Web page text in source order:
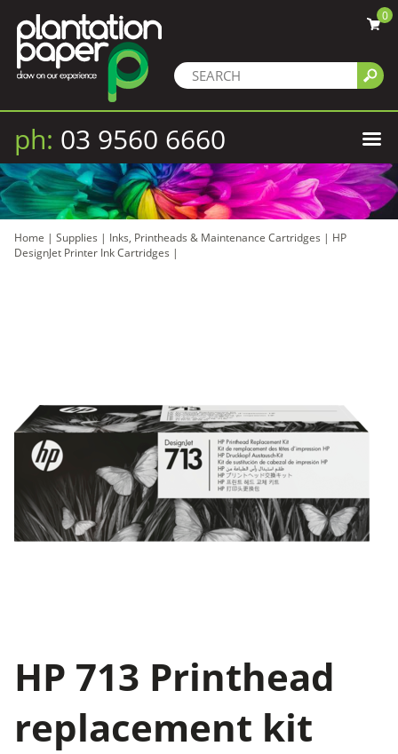
0
ph: 03 9560 6660
Home | Supplies | Inks, Printheads & Maintenance Cartridges | HP
DesignJet Printer Ink Cartridges |
HP 713 Printhead
replacement kit